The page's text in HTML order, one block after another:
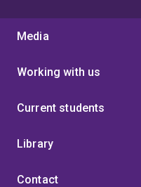
Media
Working with us
Current students
Library
Contact